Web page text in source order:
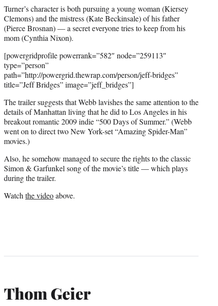
Turner’s character is both pursuing a young woman (Kiersey
Clemons) and the mistress (Kate Beckinsale) of his father
(Pierce Brosnan) — a secret everyone tries to keep from his
mom (Cynthia Nixon).
[powergridprofile powerrank=”582″ node=”259113″
type=”person”
path=”http://powergrid.thewrap.com/person/jeff-bridges”
title=”Jeff Bridges” image=”jeff_bridges”]
The trailer suggests that Webb lavishes the same attention to the
details of Manhattan living that he did to Los Angeles in his
breakout romantic 2009 indie “500 Days of Summer.” (Webb
went on to direct two New York-set “Amazing Spider-Man”
movies.)
Also, he somehow managed to secure the rights to the classic
Simon & Garfunkel song of the movie’s title — which plays
during the trailer.
Watch the videoabove.
Thom Geier